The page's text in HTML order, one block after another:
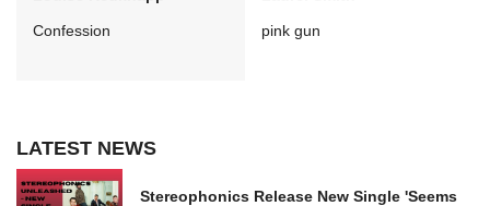
Confession pink gun
LATEST NEWS
Stereophonics Release New Single 'Seems